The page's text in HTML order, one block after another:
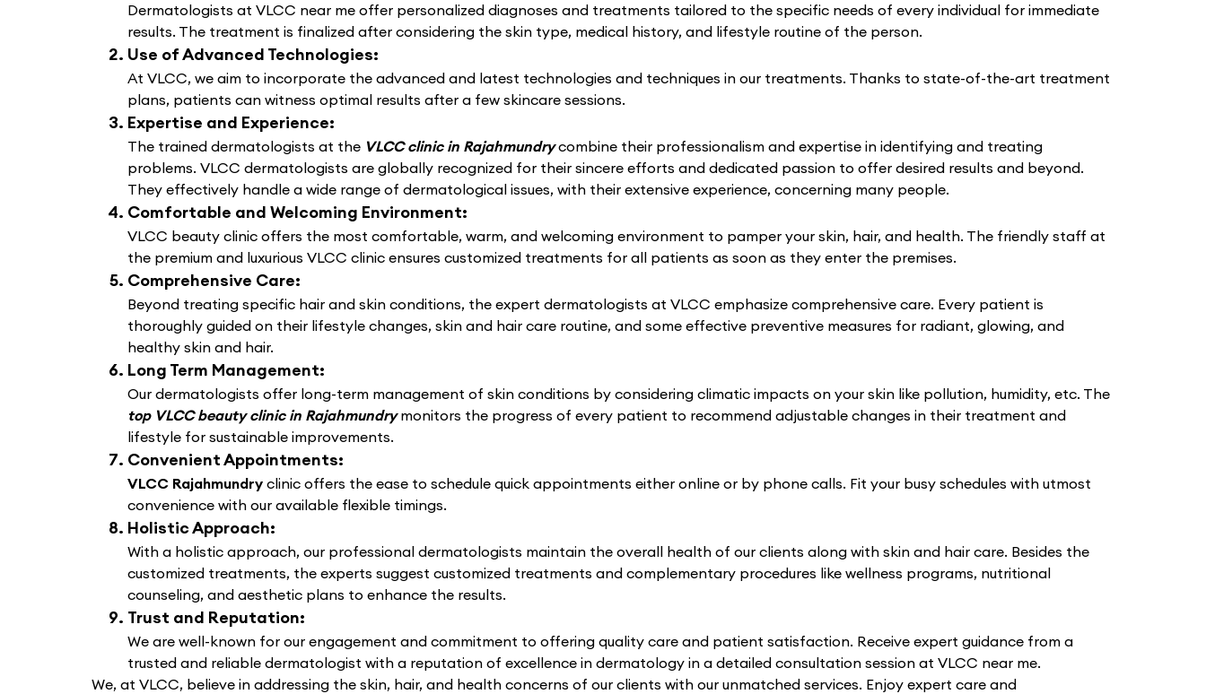
Dermatologists at VLCC near me offer personalized diagnoses and treatments tailored to the specific needs of every individual for immediate
results. The treatment is finalized after considering the skin type, medical history, and lifestyle routine of the person.
Use of Advanced Technologies:
At VLCC, we aim to incorporate the advanced and latest technologies and techniques in our treatments. Thanks to state-of-the-art treatment
plans, patients can witness optimal results after a few skincare sessions.
Expertise and Experience:
The trained dermatologists at the VLCC clinic in Rajahmundrycombine their professionalism and expertise in identifying and treating
problems. VLCC dermatologists are globally recognized for their sincere efforts and dedicated passion to offer desired results and beyond.
They effectively handle a wide range of dermatological issues, with their extensive experience, concerning many people.
Comfortable and Welcoming Environment:
VLCC beauty clinic offers the most comfortable, warm, and welcoming environment to pamper your skin, hair, and health. The friendly staff at
the premium and luxurious VLCC clinic ensures customized treatments for all patients as soon as they enter the premises.
Comprehensive Care:
Beyond treating specific hair and skin conditions, the expert dermatologists at VLCC emphasize comprehensive care. Every patient is
thoroughly guided on their lifestyle changes, skin and hair care routine, and some effective preventive measures for radiant, glowing, and
healthy skin and hair.
Long Term Management:
Our dermatologists offer long-term management of skin conditions by considering climatic impacts on your skin like pollution, humidity, etc. The
top VLCC beauty clinic in Rajahmundrymonitors the progress of every patient to recommend adjustable changes in their treatment and
lifestyle for sustainable improvements.
Convenient Appointments:
VLCC Rajahmundry clinic offers the ease to schedule quick appointments either online or by phone calls. Fit your busy schedules with utmost
convenience with our available flexible timings.
Holistic Approach:
With a holistic approach, our professional dermatologists maintain the overall health of our clients along with skin and hair care. Besides the
customized treatments, the experts suggest customized treatments and complementary procedures like wellness programs, nutritional
counseling, and aesthetic plans to enhance the results.
Trust and Reputation:
We are well-known for our engagement and commitment to offering quality care and patient satisfaction. Receive expert guidance from a
trusted and reliable dermatologist with a reputation of excellence in dermatology in a detailed consultation session at VLCC near me.
We, at VLCC, believe in addressing the skin, hair, and health concerns of our clients with our unmatched services. Enjoy expert care and